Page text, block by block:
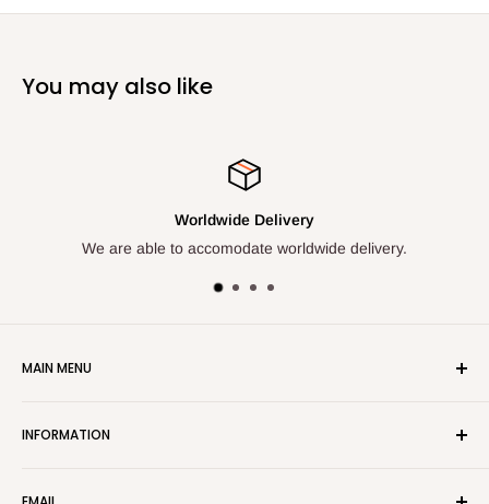
You may also like
worldwide delivery.
We are here to bring you
MAIN MENU
Shop All
INFORMATION